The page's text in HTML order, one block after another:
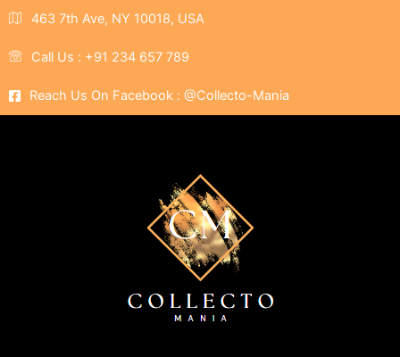
463 7th Ave, NY 10018, USA
Call Us : +91 234 657 789
Reach Us On Facebook : @Collecto-Mania